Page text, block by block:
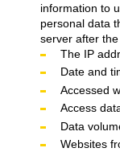
information to
personal data
server after
The IP
Date and
Accessed
Access
Data
Websites